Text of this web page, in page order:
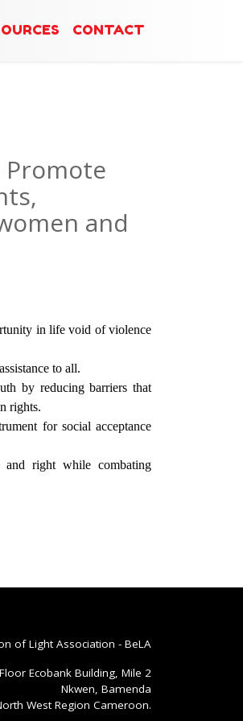
CONTACT
and
in life void of violence
to all.
by reducing barriers that
rights.
for social acceptance
and right while combating
of Light Association - BeLA
Ecobank Building, Mile 2
Nkwen, Bamenda
West Region Cameroon.